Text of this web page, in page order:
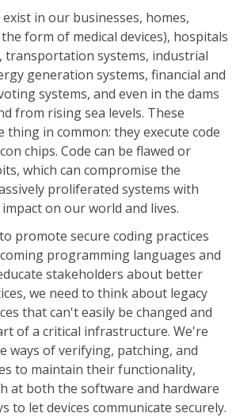
in our businesses, homes,
form of medical devices), hospitals
transportation systems, industrial
generation systems, financial and
systems, and even in the dams
from rising sea levels. These
thing in common: they execute code
chips. Code can be flawed or
which can compromise the
proliferated systems with
on our world and lives.
promote secure coding practices
programming languages and
stakeholders about better
we need to think about legacy
that can't easily be changed and
of a critical infrastructure. We're
ways of verifying, patching, and
to maintain their functionality,
at both the software and hardware
to let devices communicate securely.